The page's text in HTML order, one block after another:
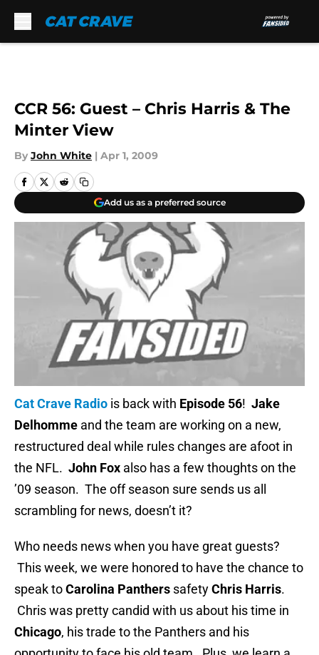
CCR 56: Guest – Chris Harris & The
Minter View
By John White | Apr 1, 2009
Add us as a preferred source
Cat Crave Radio is back with Episode 56! Jake
Delhomme and the team are working on a new,
restructured deal while rules changes are afoot in
the NFL. John Fox also has a few thoughts on the
’09 season. The off season sure sends us all
scrambling for news, doesn’t it?
Who needs news when you have great guests?
This week, we were honored to have the chance to
speak toCarolina Panthers safetyChris Harris.
Chris was pretty candid with us about his time in
Chicago, his trade to the Panthers and his